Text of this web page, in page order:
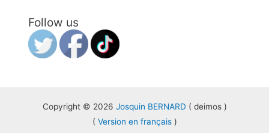
Follow us
Copyright © 2026 Josquin BERNARD ( deimos )
( Version en français)